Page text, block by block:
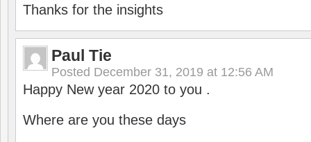
Thanks for the insights
Paul Tie
Posted December 31, 2019 at 12:56 AM
Happy New year 2020 to you .
Where are you these days